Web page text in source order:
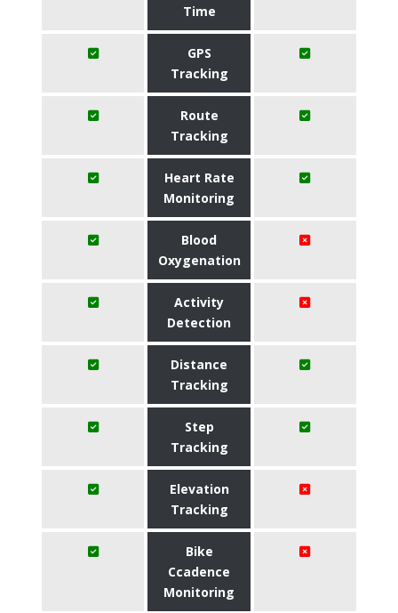
Time
GPS
Tracking
Route
Tracking
Heart Rate
Monitoring
Blood
Oxygenation
Activity
Detection
Distance
Tracking
Step
Tracking
Elevation
Tracking
Bike
Ccadence
Monitoring